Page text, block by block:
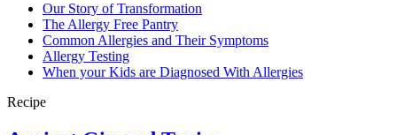
Our Story of Transformation
The Allergy Free Pantry
Common Allergies and Their Symptoms
Allergy Testing
When your Kids are Diagnosed With Allergies
Recipe